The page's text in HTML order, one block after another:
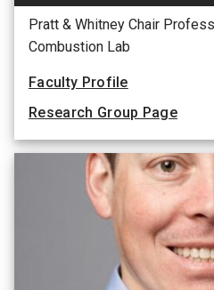
Pratt & Whitney Chair
Combustion Lab
Faculty Profile
Research Group Page